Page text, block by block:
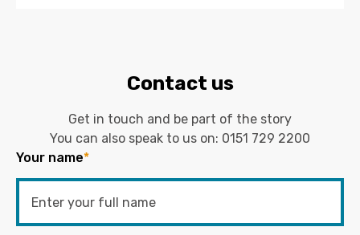
Contact us
Get in touch and be part of the story
You can also speak to us on: 0151 729 2200
Your name*